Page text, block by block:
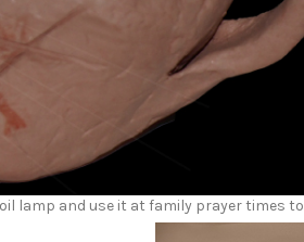
lamp and use it at family prayer times to